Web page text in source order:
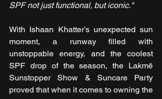
SPF not just functional, but iconic."
With Ishaan Khatter's unexpected sun
moment, a runway filled with
unstoppable energy, and the coolest
SPF drop of the season, the Lakmē
Sunstopper Show & Suncare Party
proved that when it comes to owning the